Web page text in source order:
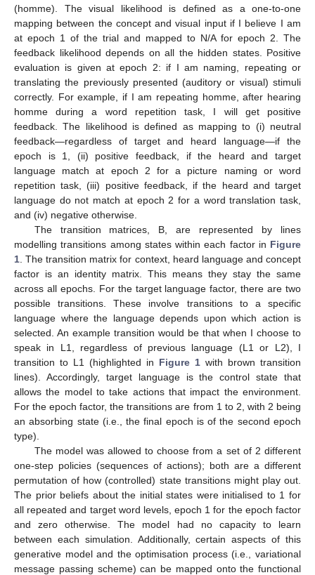
(homme). The visual likelihood is defined as a one-to-one
mapping between the concept and visual input if I believe I am
at epoch 1 of the trial and mapped to N/A for epoch 2. The
feedback likelihood depends on all the hidden states. Positive
evaluation is given at epoch 2: if I am naming, repeating or
translating the previously presented (auditory or visual) stimuli
correctly. For example, if I am repeating homme, after hearing
homme during a word repetition task, I will get positive
feedback. The likelihood is defined as mapping to (i) neutral
feedback—regardless of target and heard language—if the
epoch is 1, (ii) positive feedback, if the heard and target
language match at epoch 2 for a picture naming or word
repetition task, (iii) positive feedback, if the heard and target
language do not match at epoch 2 for a word translation task,
and (iv) negative otherwise.
The transition matrices, B, are represented by lines
modelling transitions among states within each factor in Figure
1 . The transition matrix for context, heard language and concept
factor is an identity matrix. This means they stay the same
across all epochs. For the target language factor, there are two
possible transitions. These involve transitions to a specific
language where the language depends upon which action is
selected. An example transition would be that when I choose to
speak in L1, regardless of previous language (L1 or L2), I
transition to L1 (highlighted in Figure 1 with brown transition
lines). Accordingly, target language is the control state that
allows the model to take actions that impact the environment.
For the epoch factor, the transitions are from 1 to 2, with 2 being
an absorbing state (i.e., the final epoch is of the second epoch
type).
The model was allowed to choose from a set of 2 different
one-step policies (sequences of actions); both are a different
permutation of how (controlled) state transitions might play out.
The prior beliefs about the initial states were initialised to 1 for
all repeated and target word levels, epoch 1 for the epoch factor
and zero otherwise. The model had no capacity to learn
between each simulation. Additionally, certain aspects of this
generative model and the optimisation process (i.e., variational
message passing scheme) can be mapped onto the functional